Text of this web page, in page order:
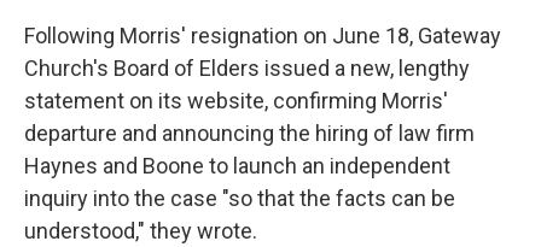
Following Morris' resignation on June 18, Gateway
Church's Board of Elders issued a new, lengthy
statement on its website, confirming Morris'
departure and announcing the hiring of law firm
Haynes and Boone to launch an independent
inquiry into the case "so that the facts can be
understood," they wrote.